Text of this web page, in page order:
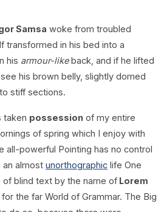
Samsa woke from troubled
transformed in his bed into a
his armour-likeback, and if he lifted
his brown belly, slightly domed
stiff sections.
taken possession of my entire
of spring which I enjoy with
all-powerful Pointing has no control
almost unorthographic life One
of blind text by the name of Lorem
the far World of Grammar. The Big